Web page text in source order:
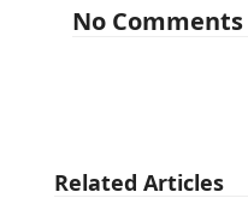
No Comments
Related Articles